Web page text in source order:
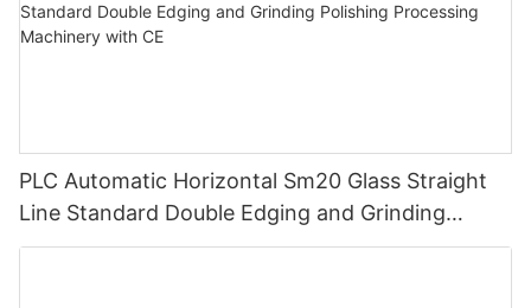
PLC Automatic Horizontal Sm20 Glass Straight
Line Standard Double Edging and Grinding
Polishing Processing Machinery with CE